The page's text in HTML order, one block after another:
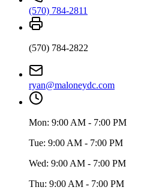
(570) 784-2811
(570) 784-2822
ryan@maloneydc.com
Mon: 9:00 AM - 7:00 PM
Tue: 9:00 AM - 7:00 PM
Wed: 9:00 AM - 7:00 PM
Thu: 9:00 AM - 7:00 PM